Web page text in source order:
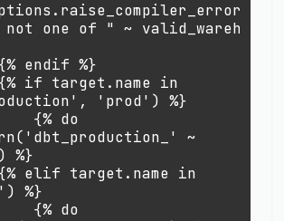
not one of " ~
{% endif %}
'prod') %}
~
%}
%}